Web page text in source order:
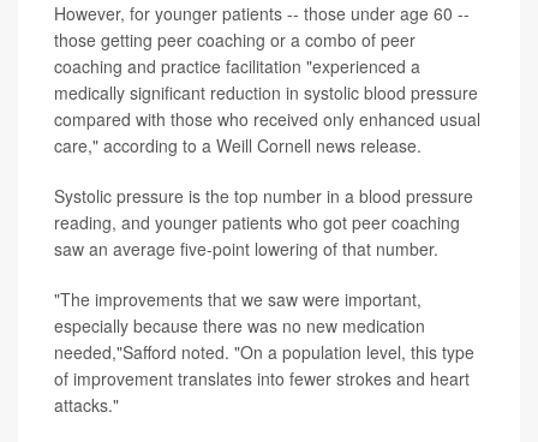
However, for younger patients -- those under age 60 --
those getting peer coaching or a combo of peer
coaching and practice facilitation "experienced a
medically significant reduction in systolic blood pressure
compared with those who received only enhanced usual
care," according to a Weill Cornell news release.
Systolic pressure is the top number in a blood pressure
reading, and younger patients who got peer coaching
saw an average five-point lowering of that number.
"The improvements that we saw were important,
especially because there was no new medication
needed,"Safford noted. "On a population level, this type
of improvement translates into fewer strokes and heart
attacks."